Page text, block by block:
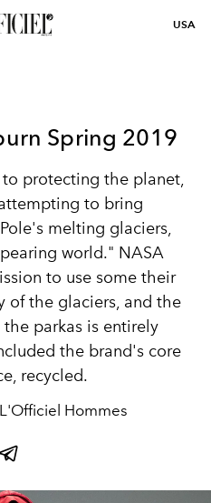
USA
Spring 2019
protecting the planet,
to bring
melting glaciers,
world." NASA
to use some their
of the glaciers, and the
parkas is entirely
the brand's core
recycled.
Hommes